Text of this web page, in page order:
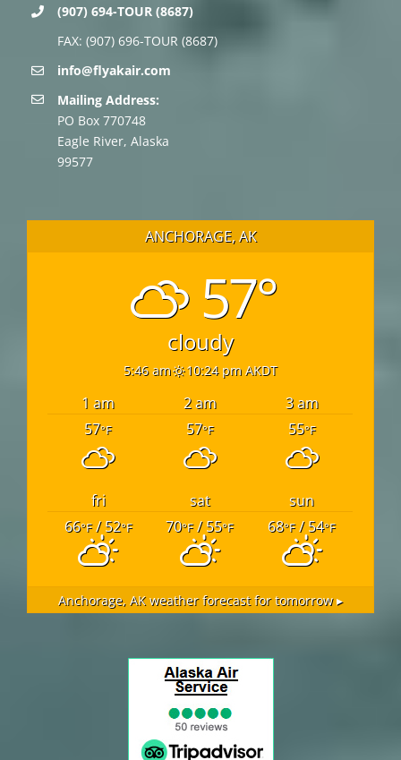
(907) 694-TOUR (8687)
FAX: (907) 696-TOUR (8687)
info@flyakair.com
Mailing Address:
PO Box 770748
Eagle River, Alaska
99577
ANCHORAGE, AK
57°
cloudy
5:46 am 10:24 pm AKDT
1 am 2 am
3 am
57°F 57°F 55°F
fri sat
sun
66°F/ 52°F 70°F/ 55°F 68°F/ 54°F
Anchorage, AK weather forecast for tomorrow ▸